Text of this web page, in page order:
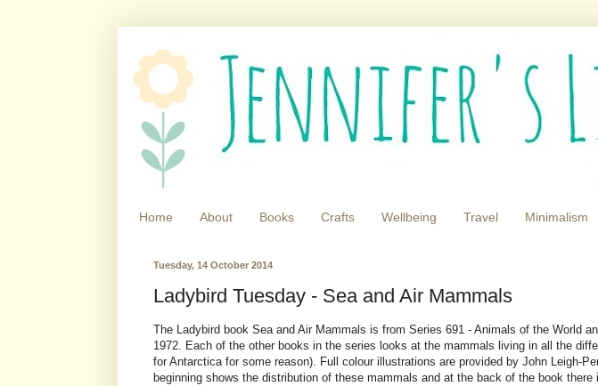
Home About Books Crafts Wellbeing Travel Minimalism
Tuesday, 14 October 2014
Ladybird Tuesday - Sea and Air Mammals
The Ladybird book Sea and Air Mammals is from Series 691 - Animals of the World
1972. Each of the other books in the series looks at the mammals living in all the
for Antarctica for some reason). Full colour illustrations are provided by John Leigh-
beginning shows the distribution of these mammals and at the back of the book